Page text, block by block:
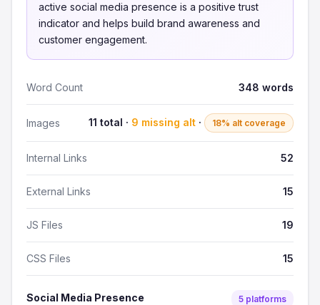
active social media presence is a positive trust
indicator and helps build brand awareness and
customer engagement.
Word Count 348 words
Images 11 total · 9 missing alt · 18% alt coverage
Internal Links 52
External Links 15
JS Files 19
CSS Files 15
Social Media Presence 5 platforms